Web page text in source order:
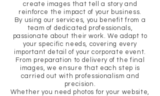
create images that tell a story and
reinforce the impact of your business.
By using our services, you benefit from a
team of dedicated professionals,
passionate about their work. We adapt to
your specific needs, covering every
important detail of your corporate event.
From preparation to delivery of the final
images, we ensure that each step is
carried out with professionalism and
precision.
Whether you need photos for your website,